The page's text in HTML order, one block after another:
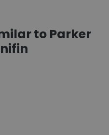
to Parker